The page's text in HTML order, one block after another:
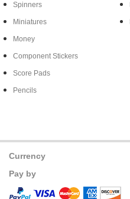
Spinners
Miniatures
Money
Component Stickers
Score Pads
Pencils
Currency
Pay by